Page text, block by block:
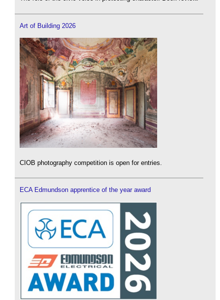
Art of Building 2026
CIOB photography competition is open for entries.
ECA Edmundson apprentice of the year award